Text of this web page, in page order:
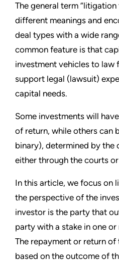
The general term “litigation
different meanings and
deal types with a wide
common feature is that
investment vehicles to
support legal (lawsuit)
capital needs.
Some investments will
of return, while others can
binary), determined by
either through the courts
In this article, we focus on
the perspective of the
investor is the party that
party with a stake in one
The repayment or return of
based on the outcome of